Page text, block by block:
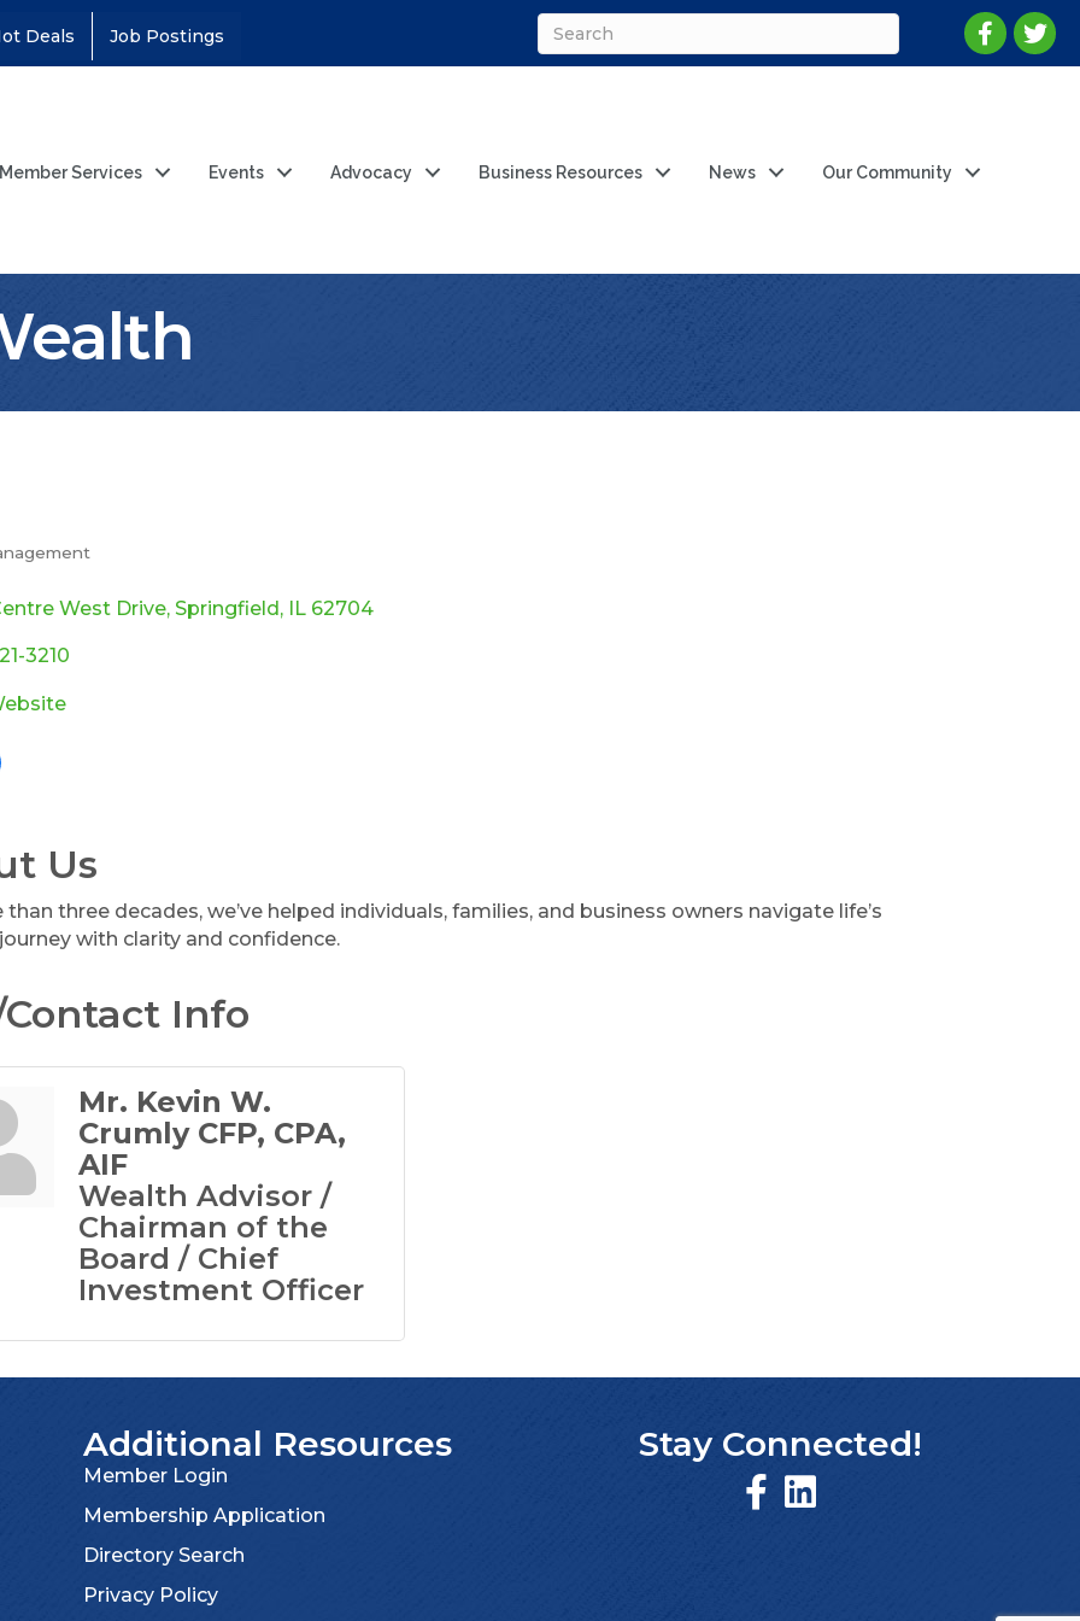
Deals Job Postings
Member Services Events Advocacy Business Resources News Our Community
West Drive Springfield IL 62704
3210
Us
than three decades, we’ve helped individuals, families, and business owners navigate life’s
with clarity and confidence.
Info
Mr. Kevin W.
Crumly CFP, CPA,
AIF
Wealth Advisor /
Chairman of the
Board / Chief
Investment Officer
Additional Resources
Member Login
Membership Application
Directory Search
Privacy Policy
Stay Connected!